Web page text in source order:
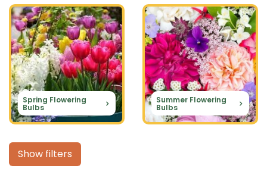
Spring Flowering
Bulbs
Summer Flowering
Bulbs
Show filters